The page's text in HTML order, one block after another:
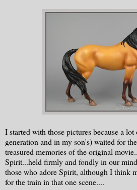
I started with those pictures because a
generation and in my son's) waited for
treasured memories of the original
Spirit...held firmly and fondly in our
those who adore Spirit, although I think
for the train in that one scene....